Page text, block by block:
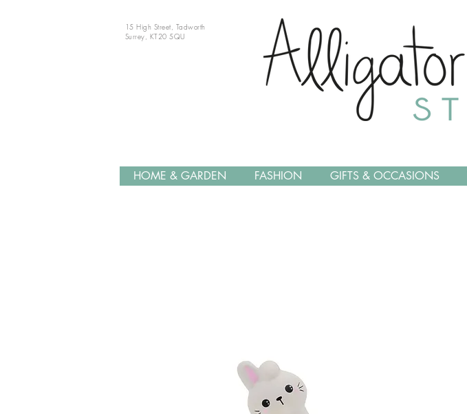
15 High Street, Tadworth
Surrey, KT20 5QU
HOME & GARDEN FASHION GIFTS & OCCASIONS